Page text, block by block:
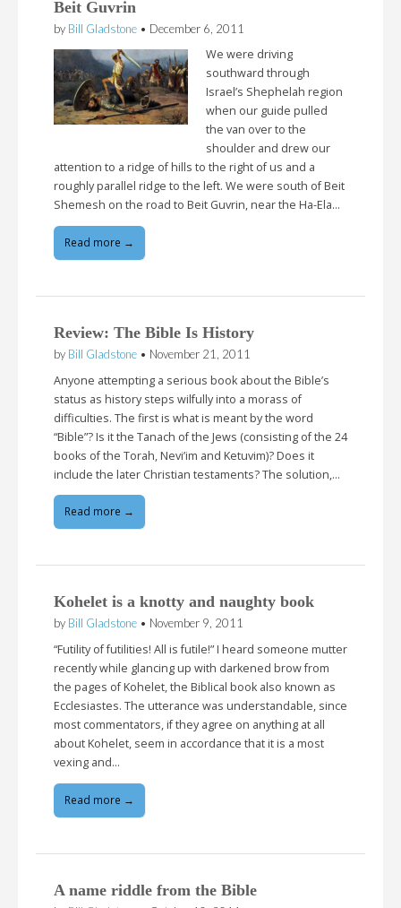
Beit Guvrin
by Bill Gladstone • December 6, 2011
We were driving
southward through
Israel’s Shephelah region
when our guide pulled
the van over to the
shoulder and drew our
attention to a ridge of hills to the right of us and a
roughly parallel ridge to the left. We were south of Beit
Shemesh on the road to Beit Guvrin, near the Ha-Ela…
Read more →
Review: The Bible Is History
by Bill Gladstone • November 21, 2011
Anyone attempting a serious book about the Bible’s
status as history steps wilfully into a morass of
difficulties. The first is what is meant by the word
“Bible”? Is it the Tanach of the Jews (consisting of the 24
books of the Torah, Nevi’im and Ketuvim)? Does it
include the later Christian testaments? The solution,…
Read more →
Kohelet is a knotty and naughty book
by Bill Gladstone • November 9, 2011
“Futility of futilities! All is futile!” I heard someone mutter
recently while glancing up with darkened brow from
the pages of Kohelet, the Biblical book also known as
Ecclesiastes. The utterance was understandable, since
most commentators, if they agree on anything at all
about Kohelet, seem in accordance that it is a most
vexing and…
Read more →
A name riddle from the Bible